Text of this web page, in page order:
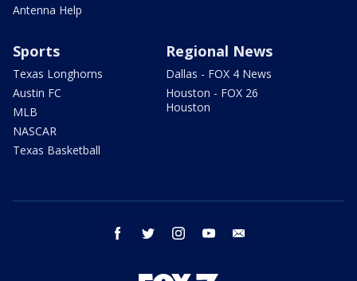
Antenna Help
Sports
Texas Longhorns
Austin FC
MLB
NASCAR
Texas Basketball
Regional News
Dallas - FOX 4 News
Houston - FOX 26
Houston
facebook twitter instagram youtube